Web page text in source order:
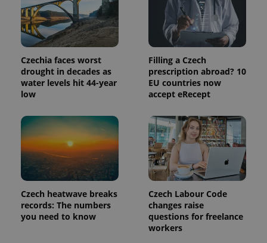
Czechia faces worst
drought in decades as
water levels hit 44-year
low
Filling a Czech
prescription abroad? 10
EU countries now
accept eRecept
Czech heatwave breaks
records: The numbers
you need to know
Czech Labour Code
changes raise
questions for freelance
workers
exprt .expats.cz